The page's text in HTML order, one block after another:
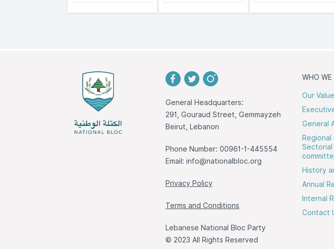
General Headquarters:
291, Gouraud Street, Gemmayzeh
Beirut, Lebanon
Phone Number: 00961-1-445554
Email: info@nationalbloc.org
Privacy Policy
Terms and Conditions
Lebanese National Bloc Party
© 2023 All Rights Reserved
WHO WE
Our
General
Regional
Sectorial
History
Annual
Internal
Contact